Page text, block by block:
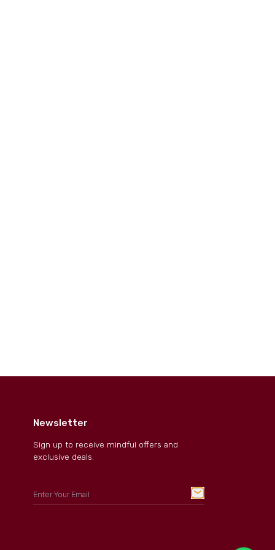
Newsletter
Sign up to receive mindful offers and
exclusive deals.